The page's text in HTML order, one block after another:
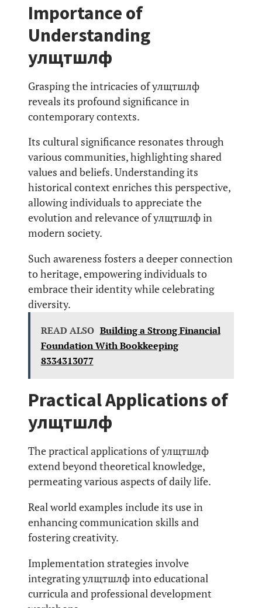
Importance of
Understanding
улщтшлф
Grasping the intricacies of улщтшлф
reveals its profound significance in
contemporary contexts.
Its cultural significance resonates through
various communities, highlighting shared
values and beliefs. Understanding its
historical context enriches this perspective,
allowing individuals to appreciate the
evolution and relevance of улщтшлф in
modern society.
Such awareness fosters a deeper connection
to heritage, empowering individuals to
embrace their identity while celebrating
diversity.
READ ALSO Building a Strong Financial
Foundation With Bookkeeping
8334313077
Practical Applications of
улщтшлф
The practical applications of улщтшлф
extend beyond theoretical knowledge,
permeating various aspects of daily life.
Real world examples include its use in
enhancing communication skills and
fostering creativity.
Implementation strategies involve
integrating улщтшлф into educational
curricula and professional development